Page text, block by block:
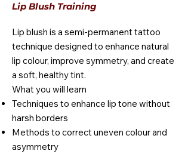
Lip Blush Training
Lip blush is a semi-permanent tattoo
technique designed to enhance natural
lip colour, improve symmetry, and create
a soft, healthy tint.
What you will learn
Techniques to enhance lip tone without
harsh borders
Methods to correct uneven colour and
asymmetry